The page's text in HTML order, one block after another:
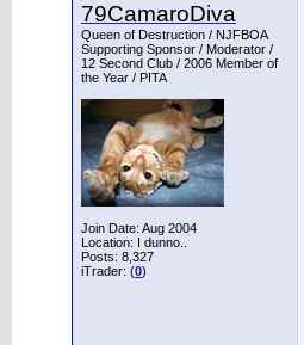
79CamaroDiva
Queen of Destruction / NJFBOA
Supporting Sponsor / Moderator /
12 Second Club / 2006 Member of
the Year / PITA
Join Date: Aug 2004
Location: I dunno..
Posts: 8,327
iTrader: (0)